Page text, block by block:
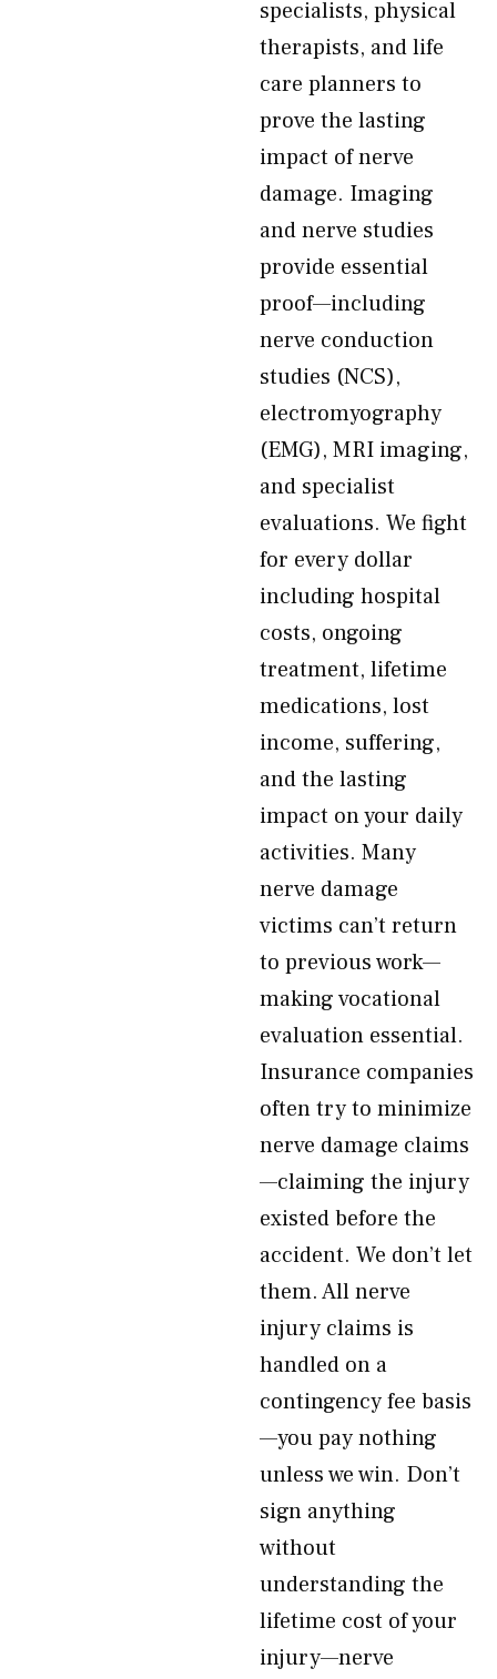
specialists, physical
therapists, and life
care planners to
prove the lasting
impact of nerve
damage. Imaging
and nerve studies
provide essential
proof—including
nerve conduction
studies (NCS),
electromyography
(EMG), MRI imaging,
and specialist
evaluations. We fight
for every dollar
including hospital
costs, ongoing
treatment, lifetime
medications, lost
income, suffering,
and the lasting
impact on your daily
activities. Many
nerve damage
victims can’t return
to previous work—
making vocational
evaluation essential.
Insurance companies
often try to minimize
nerve damage claims
—claiming the injury
existed before the
accident. We don’t let
them. All nerve
injury claims is
handled on a
contingency fee basis
—you pay nothing
unless we win. Don’t
sign anything
without
understanding the
lifetime cost of your
injury—nerve